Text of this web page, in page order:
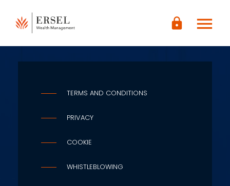
CONTENUTO
PRINCIPALE
PIÈ DI
lock menu
TERMS AND CONDITIONS
PRIVACY
COOKIE
WHISTLEBLOWING